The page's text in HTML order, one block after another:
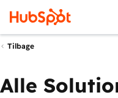
Tilbage
Alle